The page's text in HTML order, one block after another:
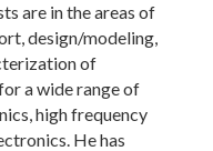
are in the areas of
design/modeling,
of
a wide range of
high frequency
He has